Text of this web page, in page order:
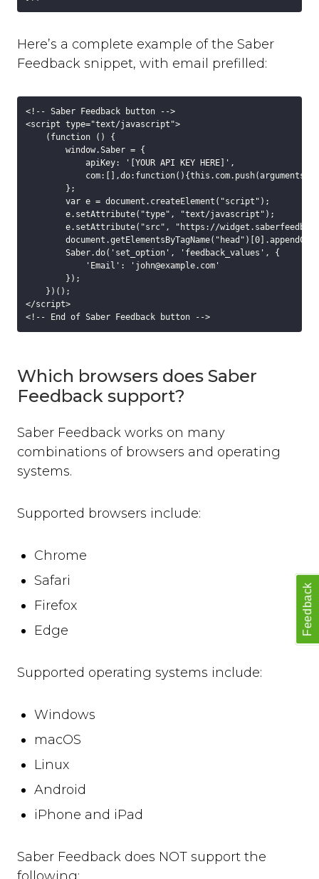
GitHub
GitLab
Zapier
Using Dynamic Text with integrations
Run-time Options
Overview
language
position
style
label_text
feedback_values
background_colour
text_colour
show_thanks
hide_button
disable_event_log
suppress_localhost_warning
display_screenshot_button
Javascript Events
on_ready
on_open
on_cancel
Javascript API
close
set_options
Technical Troubleshooting
Here’s a complete example of the Saber
Feedback snippet, with email prefilled:
<!-- Saber Feedback button -->
<script type="text/javascript">
    (function () {
        window.Saber = {
            apiKey: '[YOUR API KEY HERE]',
            com:[],do:function(){this.com.push(arguments)}
        };
        var e = document.createElement("script");
        e.setAttribute("type", "text/javascript");
e.setAttribute("src", "https://
        Saber.do('set_option', 'feedback_values', {
            'Email': 'john@example.com'
        });
    })();
</script>
Which browsers does Saber
Feedback support?
Saber Feedback works on many
combinations of browsers and operating
systems.
Supported browsers include:
Chrome
Safari
Firefox
Edge
Supported operating systems include:
Windows
macOS
Linux
Android
iPhone and iPad
Saber Feedback does NOT support the
Feedback